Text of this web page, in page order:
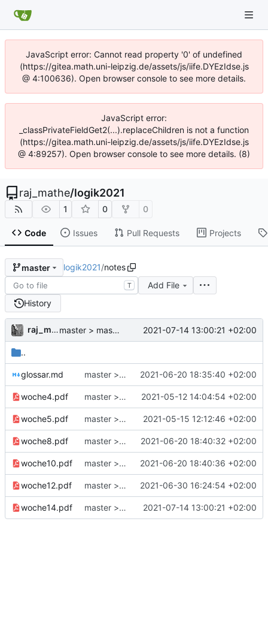
JavaScript error: Cannot read property '0' of undefined
(https://gitea.math.uni-leipzig.de/assets/js/iife.DYEzIdse.js
@ 4:100636). Open browser console to see more details.
JavaScript error:
_classPrivateFieldGet2(...).replaceChildren is not a function
(https://gitea.math.uni-leipzig.de/assets/js/iife.DYEzIdse.js
@ 4:89257). Open browser console to see more details. (8)
raj_mathe/logik2021
1 0 0
Code Issues Pull Requests Projects
master logik2021/notes
T
Add File
History
raj_mathe master > master: handnotizen woche14 2021-07-14 13:00:21 +02:00
..
glossar.md master > master: Glossar 2021-06-20 18:35:40 +02:00
woche4.pdf master > master: Notes Woche 4 2021-05-12 14:04:54 +02:00
woche5.pdf master > master: notes - Woche5 (bloß kosmetische Änderungen) 2021-05-15 12:12:46 +02:00
woche8.pdf master > master: handnotizen woche8 2021-06-20 18:40:32 +02:00
woche10.pdf master > master: handnotizen woche10 2021-06-20 18:40:36 +02:00
woche12.pdf master > master: aufzeichnungslink + kleine Fixes 2021-06-30 16:24:54 +02:00
woche14.pdf master > master: handnotizen woche14 2021-07-14 13:00:21 +02:00